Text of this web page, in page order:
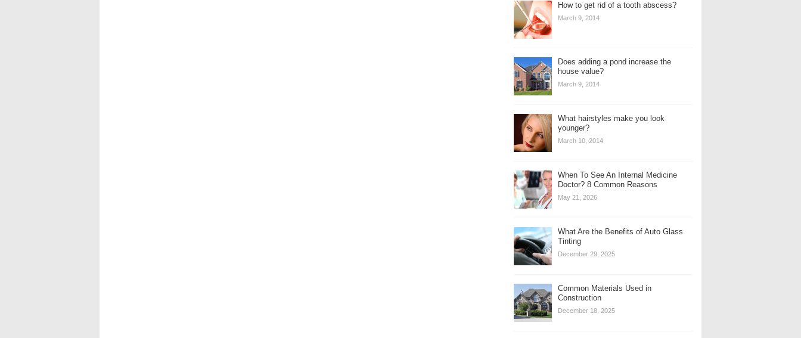
How to get rid of a tooth abscess?
March 9, 2014
Does adding a pond increase the
house value?
March 9, 2014
What hairstyles make you look
younger?
March 10, 2014
When To See An Internal Medicine
Doctor? 8 Common Reasons
May 21, 2026
What Are the Benefits of Auto Glass
Tinting
December 29, 2025
Common Materials Used in
Construction
December 18, 2025